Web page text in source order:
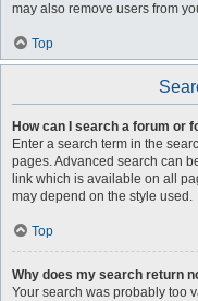
may also remove users from
Top
How can I search a forum or
Enter a search term in the
pages. Advanced search can
link which is available on all
may depend on the style used.
Top
Why does my search return
Your search was probably too